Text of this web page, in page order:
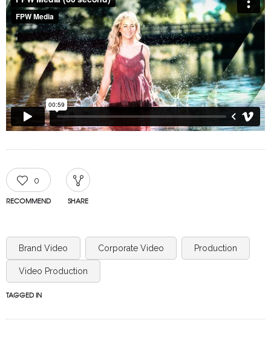
0
RECOMMEND SHARE
Brand Video Corporate Video Production
Video Production
TAGGED IN